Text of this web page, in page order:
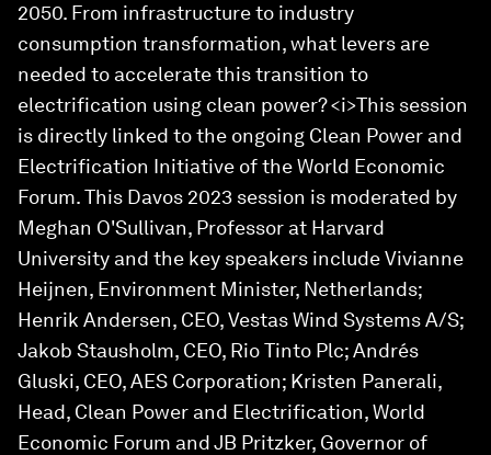
2050. From infrastructure to industry
consumption transformation, what levers are
needed to accelerate this transition to
electrification using clean power? <i>This session
is directly linked to the ongoing Clean Power and
Electrification Initiative of the World Economic
Forum. This Davos 2023 session is moderated by
Meghan O'Sullivan, Professor at Harvard
University and the key speakers include Vivianne
Heijnen, Environment Minister, Netherlands;
Henrik Andersen, CEO, Vestas Wind Systems A/S;
Jakob Stausholm, CEO, Rio Tinto Plc; Andrés
Gluski, CEO, AES Corporation; Kristen Panerali,
Head, Clean Power and Electrification, World
Economic Forum and JB Pritzker, Governor of